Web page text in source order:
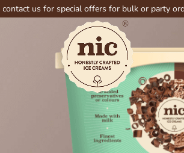
for special offers for bulk or party orders today!